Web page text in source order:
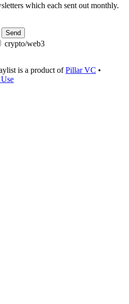
which each sent out monthly.
crypto/web3
is a product ofPillar VC •